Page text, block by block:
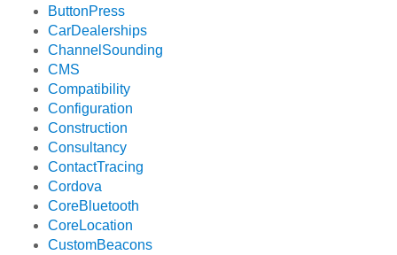
ButtonPress
CarDealerships
ChannelSounding
CMS
Compatibility
Configuration
Construction
Consultancy
ContactTracing
Cordova
CoreBluetooth
CoreLocation
CustomBeacons